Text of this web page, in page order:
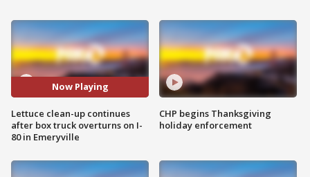
Now Playing
Lettuce clean-up continues
after box truck overturns on I-
80 in Emeryville
CHP begins Thanksgiving
holiday enforcement